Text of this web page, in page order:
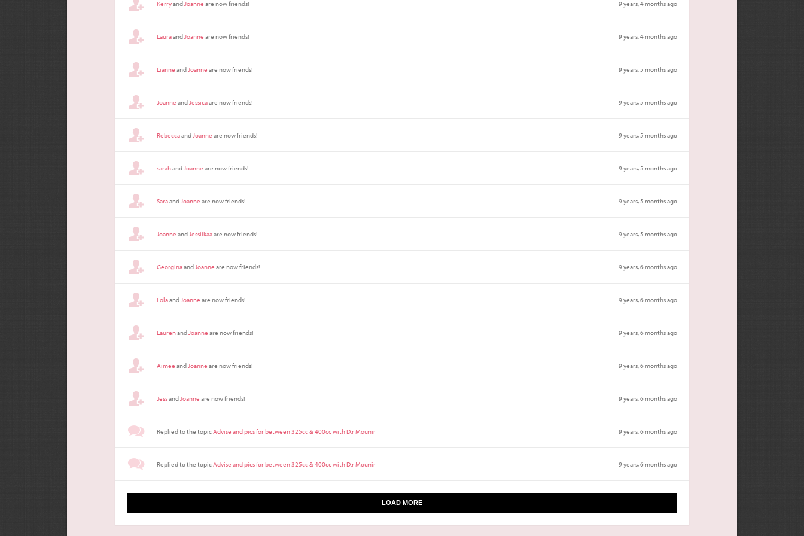
KerryandJoanne are now friends! 9 years, 4 months ago
LauraandJoanne are now friends! 9 years, 4 months ago
Lianne andJoanne are now friends! 9 years, 5 months ago
Joanne andJessicaare now friends! 9 years, 5 months ago
RebeccaandJoanne are now friends! 9 years, 5 months ago
sarahandJoanne are now friends! 9 years, 5 months ago
SaraandJoanne are now friends! 9 years, 5 months ago
Joanne andJessiikaaare now friends! 9 years, 5 months ago
GeorginaandJoanne are now friends! 9 years, 6 months ago
LolaandJoanne are now friends! 9 years, 6 months ago
LaurenandJoanne are now friends! 9 years, 6 months ago
Aimee andJoanne are now friends! 9 years, 6 months ago
JessandJoanne are now friends! 9 years, 6 months ago
Replied to the topicAdvise and pics for between 325cc & 400cc with D.r Mounir 9 years, 6 months ago
Replied to the topicAdvise and pics for between 325cc & 400cc with D.r Mounir 9 years, 6 months ago
LOAD MORE